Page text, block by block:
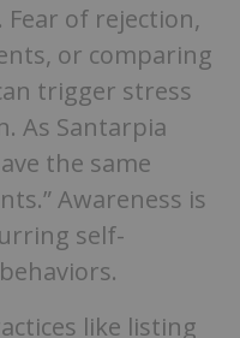
of rejection,
or comparing
trigger stress
As Santarpia
the same
Awareness is
self-
like listing